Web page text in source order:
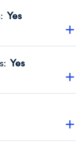
: Yes
transparency
Year 2024.
: Yes
that no material
Year 2024.
or audited